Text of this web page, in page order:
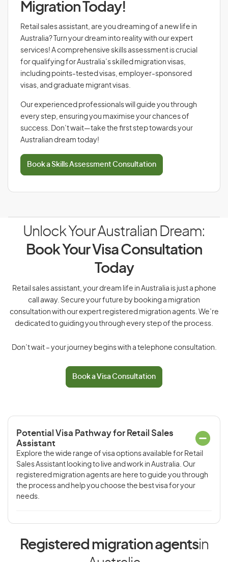
Migration Today!
Retail sales assistant, are you dreaming of a new life in
Australia? Turn your dream into reality with our expert
services! A comprehensive skills assessment is crucial
for qualifying for Australia’s skilled migration visas,
including points-tested visas, employer-sponsored
visas, and graduate migrant visas.
Our experienced professionals will guide you through
every step, ensuring you maximise your chances of
success. Don’t wait—take the first step towards your
Australian dream today!
Book a Skills Assessment Consultation
Unlock Your Australian Dream:
Book Your Visa Consultation
Today
Retail sales assistant, your dream life in Australia is just a phone
call away. Secure your future by booking a migration
consultation with our expert registered migration agents. We’re
dedicated to guiding you through every step of the process.
Don’t wait – your journey begins with a telephone consultation.
Book a Visa Consultation
Potential Visa Pathway for Retail Sales
Assistant
Explore the wide range of visa options available for Retail
Sales Assistant looking to live and work in Australia. Our
registered migration agents are here to guide you through
the process and help you choose the best visa for your
needs.
Registered migration agentsin